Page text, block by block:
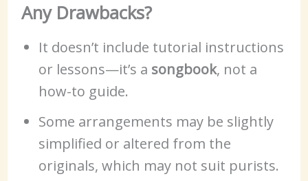
Any Drawbacks?
It doesn’t include tutorial instructions
or lessons—it’s a songbook, not a
how-to guide.
Some arrangements may be slightly
simplified or altered from the
originals, which may not suit purists.